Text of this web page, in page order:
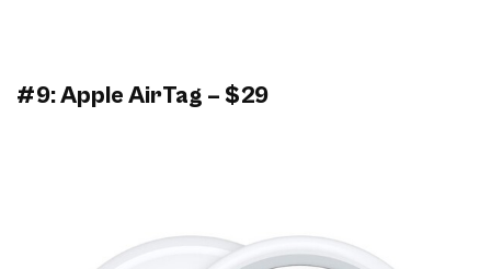
#9: Apple AirTag – $29